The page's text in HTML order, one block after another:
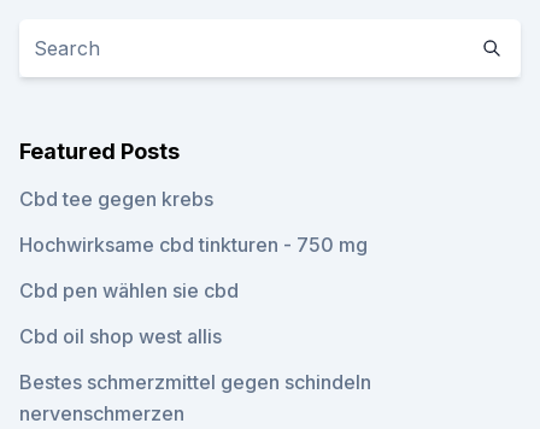
Featured Posts
Cbd tee gegen krebs
Hochwirksame cbd tinkturen - 750 mg
Cbd pen wählen sie cbd
Cbd oil shop west allis
Bestes schmerzmittel gegen schindeln
nervenschmerzen